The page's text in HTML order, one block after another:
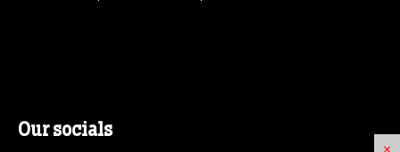
Our socials